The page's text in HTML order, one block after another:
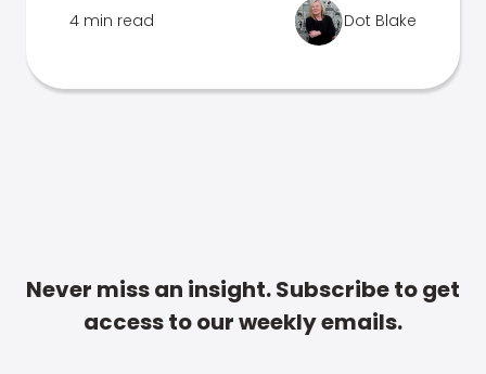
4 min read Dot Blake
Never miss an insight. Subscribe to get
access to our weekly emails.